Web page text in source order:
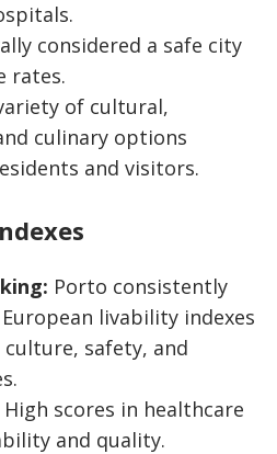
considered a safe city
rates.
of cultural,
culinary options
and visitors.
Porto consistently
livability indexes
safety, and
High scores in healthcare
and quality.